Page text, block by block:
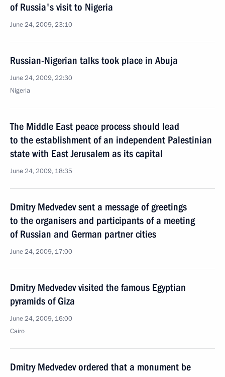
of Russia's visit to Nigeria
June 24, 2009, 23:10
Russian-Nigerian talks took place in Abuja
June 24, 2009, 22:30
Nigeria
The Middle East peace process should lead
to the establishment of an independent Palestinian
state with East Jerusalem as its capital
June 24, 2009, 18:35
Dmitry Medvedev sent a message of greetings
to the organisers and participants of a meeting
of Russian and German partner cities
June 24, 2009, 17:00
Dmitry Medvedev visited the famous Egyptian
pyramids of Giza
June 24, 2009, 16:00
Cairo
Dmitry Medvedev ordered that a monument be